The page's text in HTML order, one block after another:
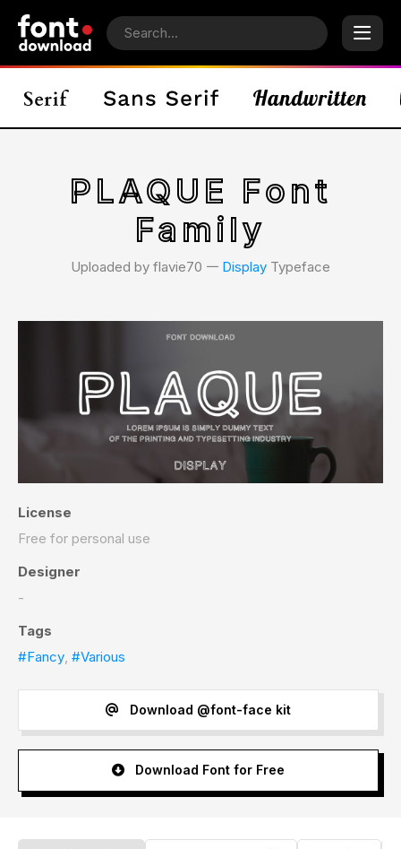
PLAQUE Font
Family
Uploaded by flavie70 𑁋 Display Typeface
License
Free for personal use
Designer
-
Tags
#Fancy, #Various
Download @font-face kit
Download Font for Free